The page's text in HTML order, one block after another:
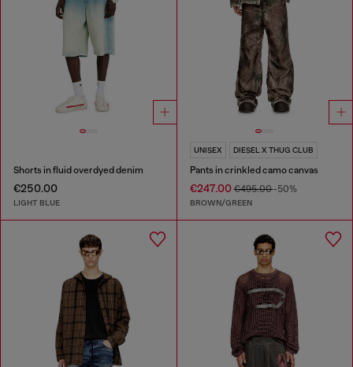
Shorts in fluid overdyed denim
€250.00
LIGHT BLUE
UNISEX DIESEL X THUG CLUB
Pants in crinkled camo canvas
€247.00€495.00-50%
BROWN/GREEN